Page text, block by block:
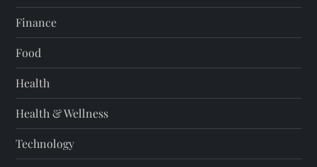
Finance
Food
Health
Health & Wellness
Technology